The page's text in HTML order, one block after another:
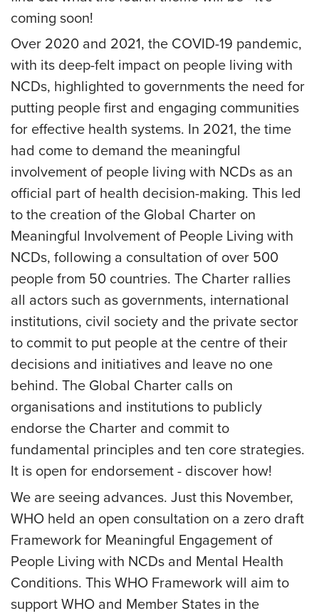
coming soon!
Over 2020 and 2021, the COVID-19 pandemic,
with its deep-felt impact on people living with
NCDs, highlighted to governments the need for
putting people first and engaging communities
for effective health systems. In 2021, the time
had come to demand the meaningful
involvement of people living with NCDs as an
official part of health decision-making. This led
to the creation of the Global Charter on
Meaningful Involvement of People Living with
NCDs, following a consultation of over 500
people from 50 countries. The Charter rallies
all actors such as governments, international
institutions, civil society and the private sector
to commit to put people at the centre of their
decisions and initiatives and leave no one
behind. The Global Charter calls on
organisations and institutions to publicly
endorse the Charter and commit to
fundamental principles and ten core strategies.
It is open for endorsement - discover how!
We are seeing advances. Just this November,
WHO held an open consultation on a zero draft
Framework for Meaningful Engagement of
People Living with NCDs and Mental Health
Conditions. This WHO Framework will aim to
support WHO and Member States in the